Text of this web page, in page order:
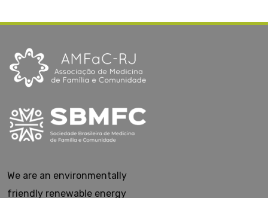
We are an environmentally
friendly renewable energy